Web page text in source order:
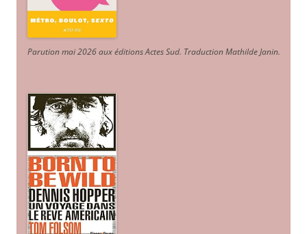
Parution mai 2026 aux éditions Actes Sud. Traduction Mathilde Janin.